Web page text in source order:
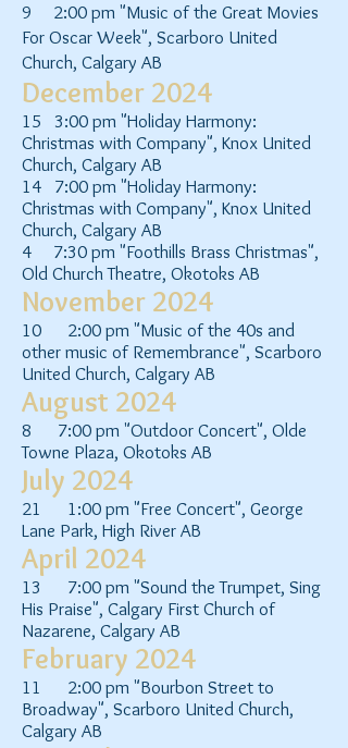
9 2:00 pm "Music of the Great Movies
For Oscar Week", Scarboro United
Church, Calgary AB
December 2024
15 3:00 pm "Holiday Harmony:
Christmas with Company", Knox United
Church, Calgary AB
14 7:00 pm "Holiday Harmony:
Christmas with Company", Knox United
Church, Calgary AB
4 7:30 pm "Foothills Brass Christmas",
Old Church Theatre, Okotoks AB
November 2024
10 2:00 pm "Music of the 40s and
other music of Remembrance", Scarboro
United Church, Calgary AB
August 2024
8 7:00 pm "Outdoor Concert", Olde
Towne Plaza, Okotoks AB
July 2024
21 1:00 pm "Free Concert", George
Lane Park, High River AB
April 2024
13 7:00 pm "Sound the Trumpet, Sing
His Praise", Calgary First Church of
Nazarene, Calgary AB
February 2024
11 2:00 pm "Bourbon Street to
Broadway", Scarboro United Church,
Calgary AB